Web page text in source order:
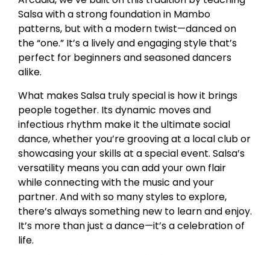
Salsa with a strong foundation in Mambo
patterns, but with a modern twist—danced on
the “one.” It’s a lively and engaging style that’s
perfect for beginners and seasoned dancers
alike.
What makes Salsa truly special is how it brings
people together. Its dynamic moves and
infectious rhythm make it the ultimate social
dance, whether you’re grooving at a local club or
showcasing your skills at a special event. Salsa’s
versatility means you can add your own flair
while connecting with the music and your
partner. And with so many styles to explore,
there’s always something new to learn and enjoy.
It’s more than just a dance—it’s a celebration of
life.